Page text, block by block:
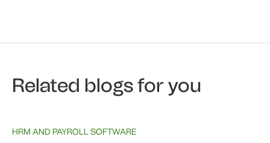
Related blogs for you
HRM AND PAYROLL SOFTWARE